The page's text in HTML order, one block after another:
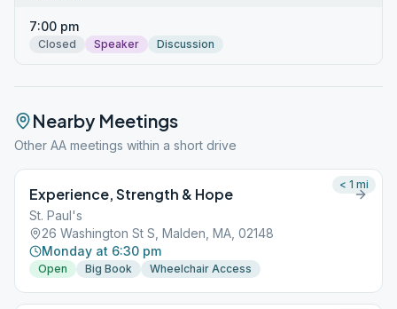
7:00 pm
Closed Speaker Discussion
Nearby Meetings
Other AA meetings within a short drive
Experience, Strength & Hope
St. Paul's
26 Washington St S, Malden, MA, 02148
Monday at 6:30 pm
Open Big Book Wheelchair Access
< 1 mi